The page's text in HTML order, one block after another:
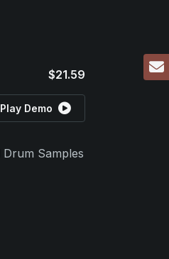
$21.59
Play Demo